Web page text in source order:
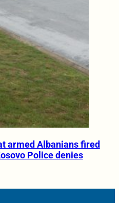
armed Albanians fired
Police denies